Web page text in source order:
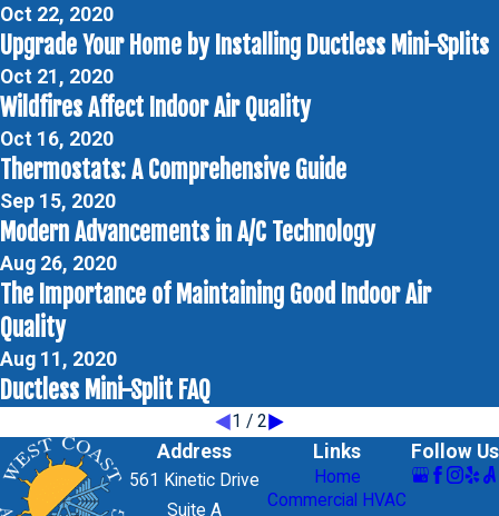
Oct 22, 2020
Upgrade Your Home by Installing Ductless Mini-Splits
Oct 21, 2020
Wildfires Affect Indoor Air Quality
Oct 16, 2020
Thermostats: A Comprehensive Guide
Sep 15, 2020
Modern Advancements in A/C Technology
Aug 26, 2020
The Importance of Maintaining Good Indoor Air
Quality
Aug 11, 2020
Ductless Mini-Split FAQ
1 / 2
Address
561 Kinetic Drive
Suite A
Links
Home
Commercial HVAC
Follow Us